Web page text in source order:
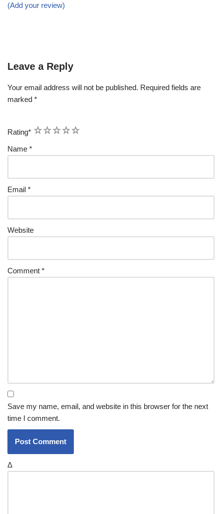
(Add your review)
Leave a Reply
Your email address will not be published. Required fields are
marked *
Rating* 5
4
3
2
1
Name *
Email *
Website
Comment *
Save my name, email, and website in this browser for the next
time I comment.
Δ